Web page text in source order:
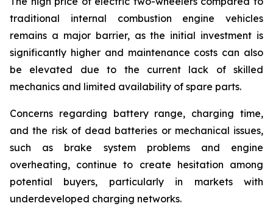
traditional internal combustion engine vehicles
remains a major barrier, as the initial investment is
significantly higher and maintenance costs can also
be elevated due to the current lack of skilled
mechanics and limited availability of spare parts.
Concerns regarding battery range, charging time,
and the risk of dead batteries or mechanical issues,
such as brake system problems and engine
overheating, continue to create hesitation among
potential buyers, particularly in markets with
underdeveloped charging networks.